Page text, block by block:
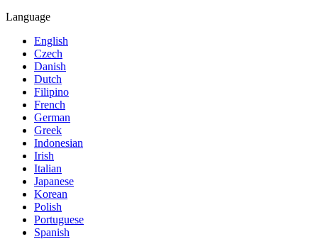
Language
English
Czech
Danish
Dutch
Filipino
French
German
Greek
Indonesian
Irish
Italian
Japanese
Korean
Polish
Portuguese
Spanish